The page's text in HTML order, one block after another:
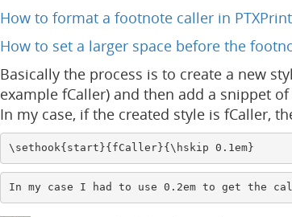
How to format a footnote caller in PTXPrint
How to set a larger space before the
Basically the process is to create a new
example fCaller) and then add a snippet
In my case, if the created style is fCaller,
\sethook{start}{fCaller}{\hskip 0.1em}
In my case I had to use 0.2em to get the